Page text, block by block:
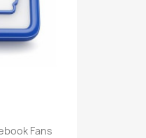
Fans